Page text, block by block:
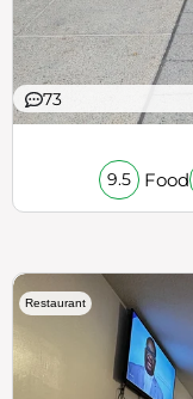
73
9.5 Food
Restaurant